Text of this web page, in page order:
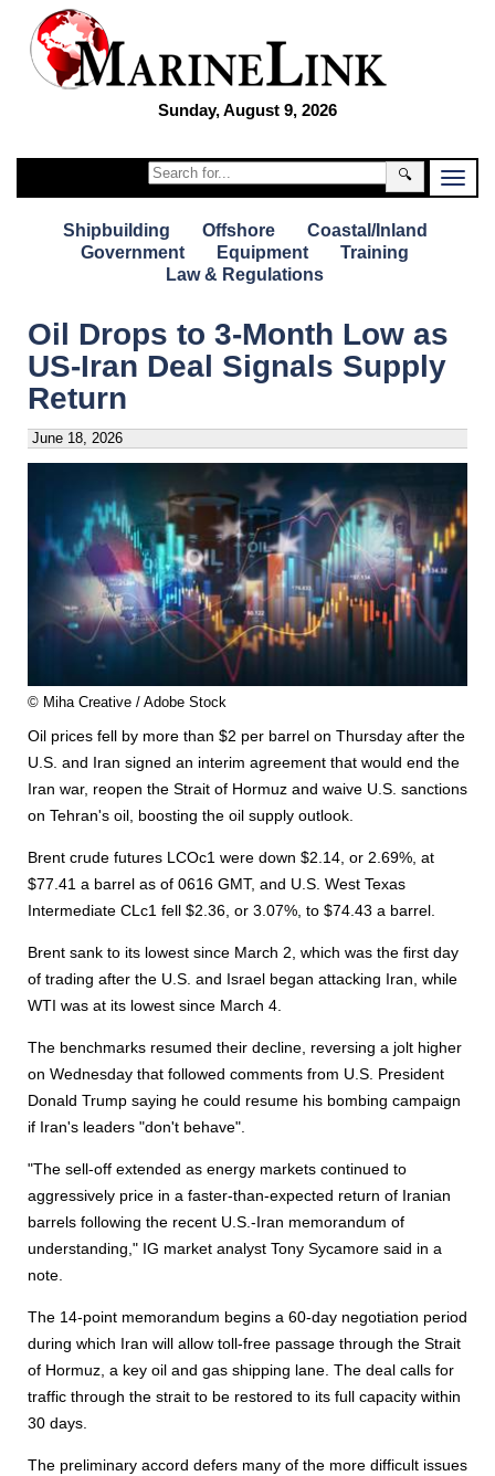
Sunday, August 9, 2026
🔍
Shipbuilding Offshore
Coastal/Inland
Government
Equipment
Training
Law & Regulations
Oil Drops to 3-Month Low as
US-Iran Deal Signals Supply
Return
June 18, 2026
© Miha Creative / Adobe Stock
Oil prices fell by more than $2 per barrel on Thursday after the
U.S. and Iran signed an interim agreement that would end the
Iran war, reopen the Strait of Hormuz and waive U.S. sanctions
on Tehran's oil, boosting the oil supply outlook.
Brent crude futures LCOc1 were down $2.14, or 2.69%, at
$77.41 a barrel as of 0616 GMT, and U.S. West Texas
Intermediate CLc1 fell $2.36, or 3.07%, to $74.43 a barrel.
Brent sank to its lowest since March 2, which was the first day
of trading after the U.S. and Israel began attacking Iran, while
WTI was at its lowest since March 4.
The benchmarks resumed their decline, reversing a jolt higher
on Wednesday that followed comments from U.S. President
Donald Trump saying he could resume his bombing campaign
if Iran's leaders "don't behave".
"The sell-off extended as energy markets continued to
aggressively price in a faster-than-expected return of Iranian
barrels following the recent U.S.-Iran memorandum of
understanding," IG market analyst Tony Sycamore said in a
note.
The 14-point memorandum begins a 60-day negotiation period
during which Iran will allow toll-free passage through the Strait
of Hormuz, a key oil and gas shipping lane. The deal calls for
traffic through the strait to be restored to its full capacity within
30 days.
The preliminary accord defers many of the more difficult issues